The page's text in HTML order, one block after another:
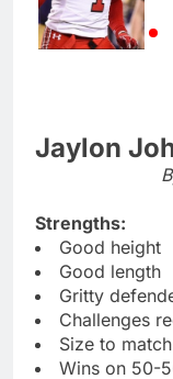
Jaylon
Strengths:
Good height
Good length
Gritty
Challenges
Size to
Wins on 50-